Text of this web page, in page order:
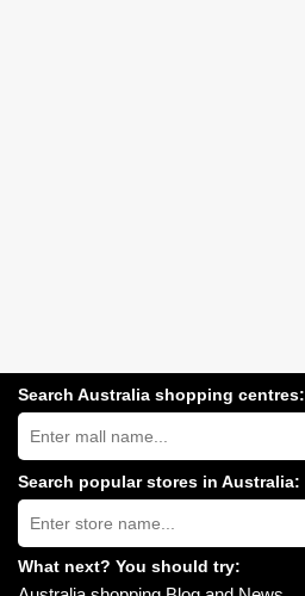
Search Australia shopping centres:
Search
Australia
shopping
centres
near
you:
Search popular stores in Australia:
Type
store
name:
What next? You should try: